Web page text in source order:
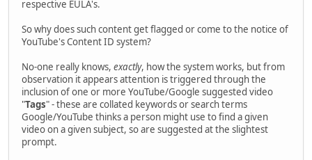
respective EULA's.
So why does such content get flagged or come to the notice of
YouTube's Content ID system?
No-one really knows, exactly, how the system works, but from
observation it appears attention is triggered through the
inclusion of one or more YouTube/Google suggested video
"Tags" - these are collated keywords or search terms
Google/YouTube thinks a person might use to find a given
video on a given subject, so are suggested at the slightest
prompt.